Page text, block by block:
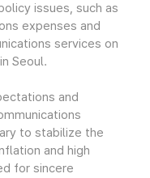
issues, such as
expenses and
services on
Seoul.
and
to stabilize the
and high
for sincere